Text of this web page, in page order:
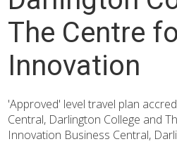
The Centre
Innovation
'Approved' level travel plan
Central, Darlington College and
Innovation Business Central,